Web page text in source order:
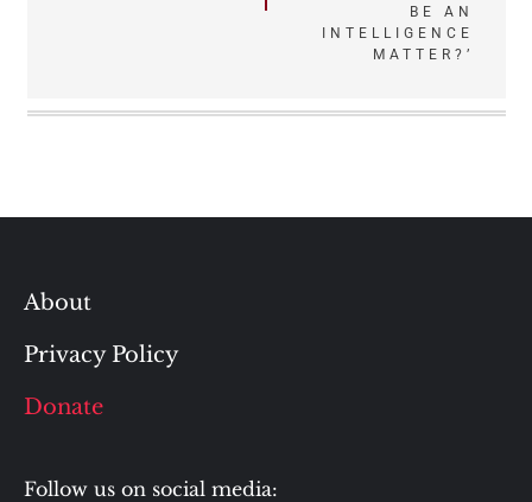
BE AN
INTELLIGENCE
MATTER?’
About
Privacy Policy
Donate
Follow us on social media: